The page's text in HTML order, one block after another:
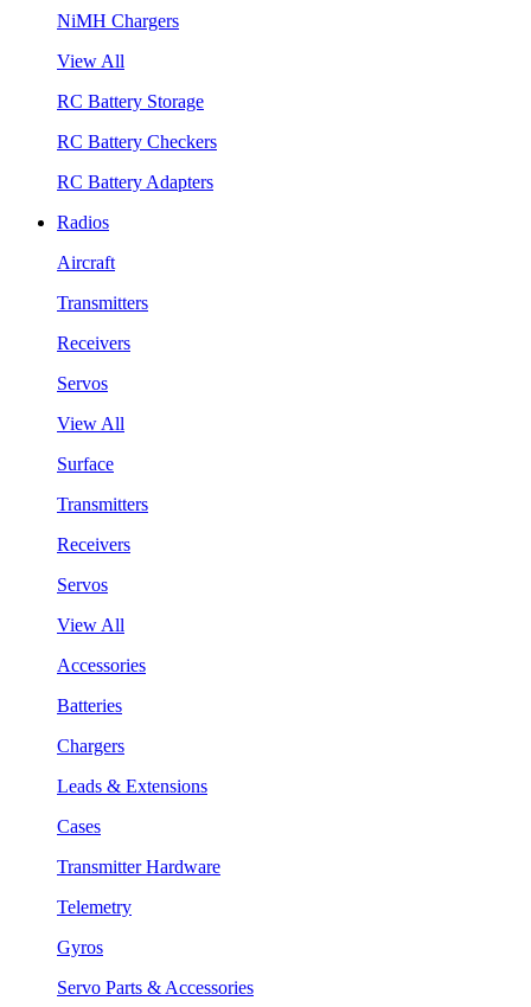
NiMH Chargers
View All
RC Battery Storage
RC Battery Checkers
RC Battery Adapters
Radios
Aircraft
Transmitters
Receivers
Servos
View All
Surface
Transmitters
Receivers
Servos
View All
Accessories
Batteries
Chargers
Leads & Extensions
Cases
Transmitter Hardware
Telemetry
Gyros
Servo Parts & Accessories